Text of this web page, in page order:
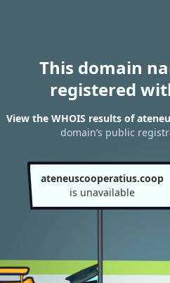
This domain
registered
View the WHOIS results of
domain’s public
ateneuscooperatius.coop
is unavailable